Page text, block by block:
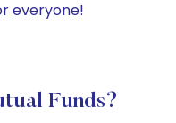
everyone!
Funds?